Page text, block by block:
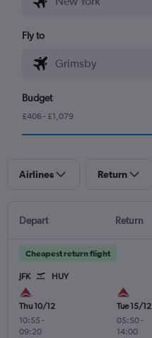
Fly to
Budget
£406 - £1,079
Airlines Return
Depart Return
Cheapest return flight
JFK HUY
Thu 10/12
10:55 -
09:20
Tue 15/12
05:50-
14:00